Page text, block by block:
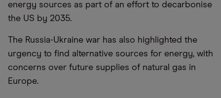
energy sources as part of an effort to decarbonise
the US by 2035.
The Russia-Ukraine war has also highlighted the
urgency to find alternative sources for energy, with
concerns over future supplies of natural gas in
Europe.